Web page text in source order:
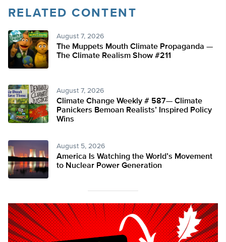
RELATED CONTENT
August 7, 2026
The Muppets Mouth Climate Propaganda —
The Climate Realism Show #211
August 7, 2026
Climate Change Weekly # 587— Climate
Panickers Bemoan Realists’ Inspired Policy
Wins
August 5, 2026
America Is Watching the World’s Movement
to Nuclear Power Generation